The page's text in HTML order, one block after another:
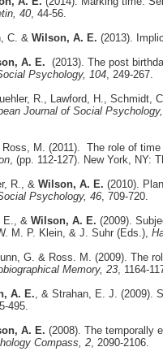
40, 44-56.
C. & Wilson, A. E. (2013).
A. E. (2013). The post
Psychology, 104, 249-267.
R., Lawford, H., Schmidt,
Journal of Social
Ross, M. (2011). The role of
, (pp. 112-127). New York, NY:
R., & Wilson, A. E. (2010).
Psychology, 46, 709-720.
E., & Wilson, A. E. (2009).
M. P. Klein, & J. Suhr (Eds.),
G. & Ross. M. (2009). The
Memory, 23, 1164-
A. E., & Strahan, E. J. (2009).
495.
A. E. (2008). The temporally
Compass, 2, 2090-2106.